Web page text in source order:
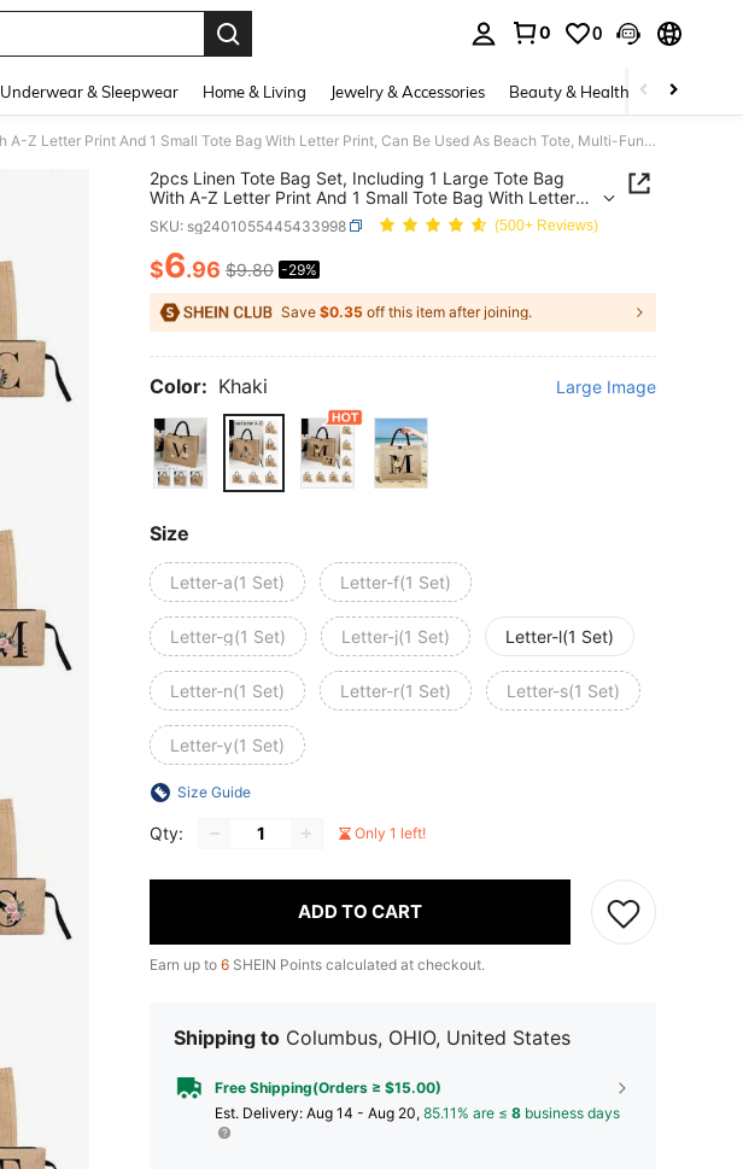
0 0
Underwear & Sleepwear Home & Living Jewelry & Accessories Beauty & Health Baby &
2pcs Linen Tote Bag Set, Including 1 Large Tote Bag With A-Z Letter Print And 1 Small Tote Bag With Letter Print, Can Be Used As Beach Tote, Multi-Functional Portable Tote, Reusable Shopping Bag, Also Suitable For Printing Letters, Floral Patterns, Ideal Mother's Day Gift Or Personalized Gift Set
2pcs Linen Tote Bag Set, Including 1 Large Tote Bag
With A-Z Letter Print And 1 Small Tote Bag With Letter
Print, Can Be Used As Beach Tote, Multi-Functional
Portable Tote, Reusable Shopping Bag, Also Suitable For
Printing Letters, Floral Patterns, Ideal Mother's Day Gift
Or Personalized Gift Set
SKU: sg2401055445433998 (500+ Reviews)
PRICE AND AVAILABILITY
$6.96 $9.80 -29%
Save $0.35 off this item after joining.
Color: Khaki Large Image
Size
Letter-a(1 Set) Letter-f(1 Set)
Letter-g(1 Set) Letter-j(1 Set) Letter-l(1 Set)
Letter-n(1 Set) Letter-r(1 Set) Letter-s(1 Set)
Letter-y(1 Set)
Size Guide
Qty: Only 1 left!
ADD TO CART
Earn up to 6 SHEIN Points calculated at checkout.
Shipping to Columbus, OHIO, United States
Free Shipping(Orders ≥ $15.00)
​Est. Delivery: Aug 14 - Aug 20, 85.11% are ≤ 8 business days